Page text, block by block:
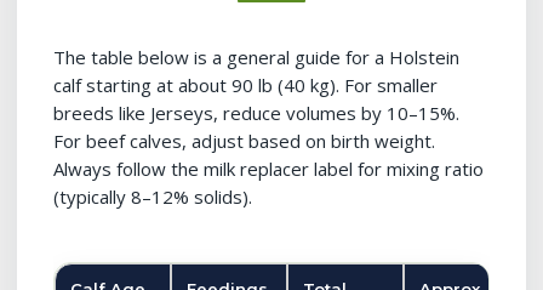
The table below is a general guide for a Holstein
calf starting at about 90 lb (40 kg). For smaller
breeds like Jerseys, reduce volumes by 10–15%.
For beef calves, adjust based on birth weight.
Always follow the milk replacer label for mixing ratio
(typically 8–12% solids).